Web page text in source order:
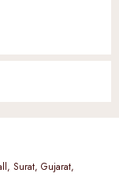
Surat, Gujarat,